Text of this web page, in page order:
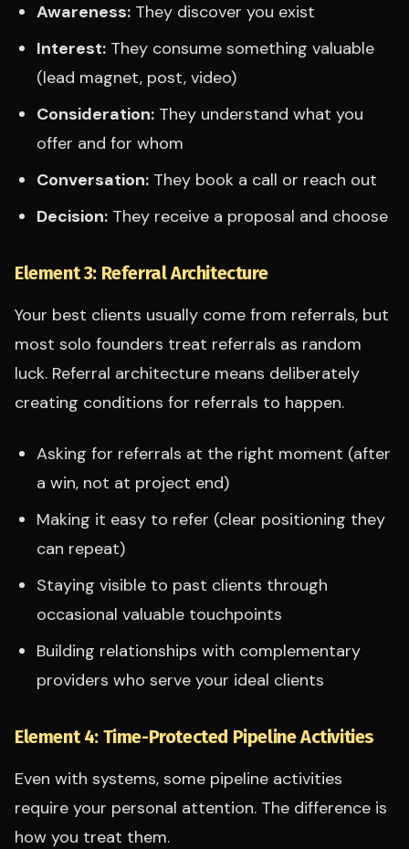
Awareness: They discover you exist
Interest: They consume something valuable
(lead magnet, post, video)
Consideration: They understand what you
offer and for whom
Conversation: They book a call or reach out
Decision: They receive a proposal and choose
Element 3: Referral Architecture
Your best clients usually come from referrals, but
most solo founders treat referrals as random
luck. Referral architecture means deliberately
creating conditions for referrals to happen.
Asking for referrals at the right moment (after
a win, not at project end)
Making it easy to refer (clear positioning they
can repeat)
Staying visible to past clients through
occasional valuable touchpoints
Building relationships with complementary
providers who serve your ideal clients
Element 4: Time-Protected Pipeline Activities
Even with systems, some pipeline activities
require your personal attention. The difference is
how you treat them.